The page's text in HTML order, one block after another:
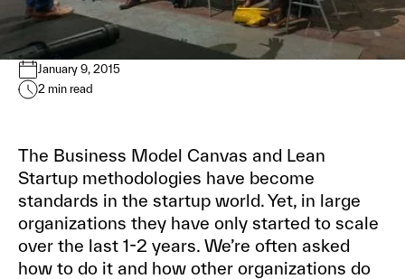
Dr. Alex Osterwalder
January 9, 2015
2 min read
The Business Model Canvas and Lean
Startup methodologies have become
standards in the startup world. Yet, in large
organizations they have only started to scale
over the last 1-2 years. We’re often asked
how to do it and how other organizations do